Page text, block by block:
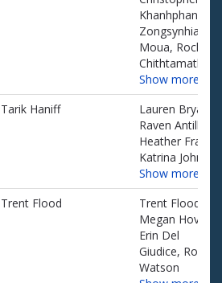
Khanhphane,
Zongsynhia
Moua, Rocky
Chithtamath
Show more…
Tarik Haniff
Lauren Bryant,
Raven Antill,
Heather Fray,
Katrina Johnson
Show more…
Trent Flood
Trent Flood,
Megan Hovis,
Erin Del
Giudice, Rob
Watson